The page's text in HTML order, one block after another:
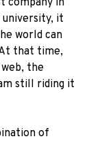
university, it
world can
that time,
the
still riding it
of